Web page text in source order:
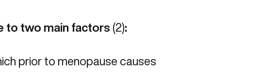
to two main factors (2):
prior to menopause causes